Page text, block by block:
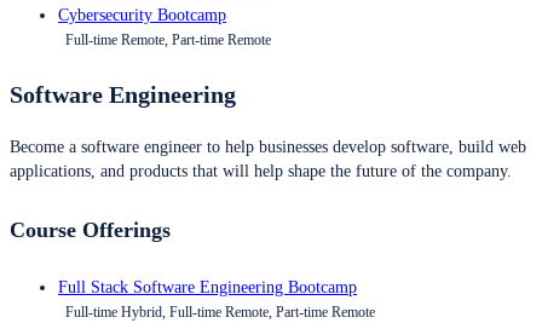
Cybersecurity Bootcamp
Full-time Remote, Part-time Remote
Software Engineering
Become a software engineer to help businesses develop software, build web
applications, and products that will help shape the future of the company.
Course Offerings
Full Stack Software Engineering Bootcamp
Full-time Hybrid, Full-time Remote, Part-time Remote